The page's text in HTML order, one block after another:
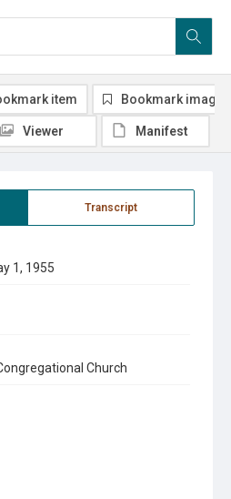
Transcript
1, 1955
Church
item Bookmark image
Viewer Manifest